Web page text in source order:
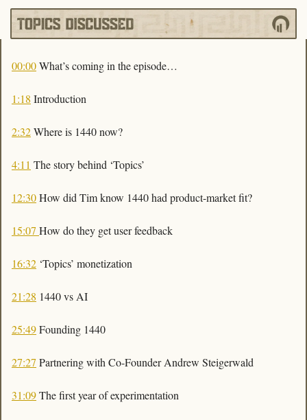
00:00 What’s coming in the episode…
1:18 Introduction
2:32 Where is 1440 now?
4:11 The story behind ‘Topics’
12:30 How did Tim know 1440 had product-market fit?
15:07 How do they get user feedback
16:32 ‘Topics’ monetization
21:28 1440 vs AI
25:49 Founding 1440
27:27 Partnering with Co-Founder Andrew Steigerwald
31:09 The first year of experimentation